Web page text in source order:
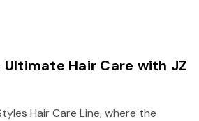
Hair Care with JZ
Hair Care Line, where the